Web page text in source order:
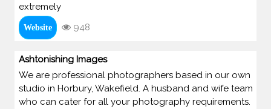
extremely
Website 948
Ashtonishing Images
We are professional photographers based in our own
studio in Horbury, Wakefield. A husband and wife team
who can cater for all your photography requirements.